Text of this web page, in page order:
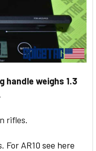
handle weighs 1.3
rifles.
For AR10 see here